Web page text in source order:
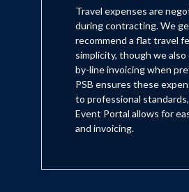
Travel expenses are
during contracting. We
recommend a flat travel
simplicity, though we
by-line invoicing when
PSB ensures these
to professional
Event Portal allows for
and invoicing.